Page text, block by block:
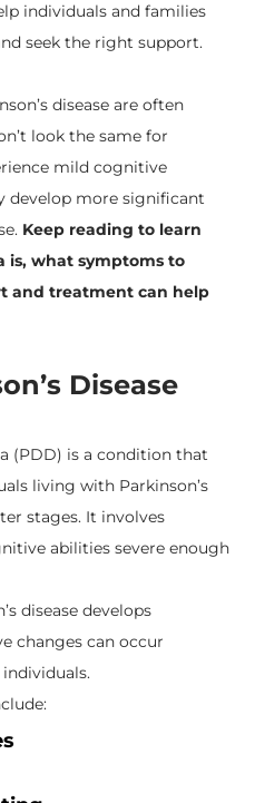
individuals and families
seek the right support.
disease are often
look the same for
mild cognitive
develop more significant
Keep reading to learn
is, what symptoms to
and treatment can help
Disease
(PDD) is a condition that
living with Parkinson’s
stages. It involves
abilities severe enough
disease develops
changes can occur